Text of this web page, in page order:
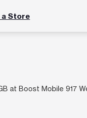
a Store
at Boost Mobile 917